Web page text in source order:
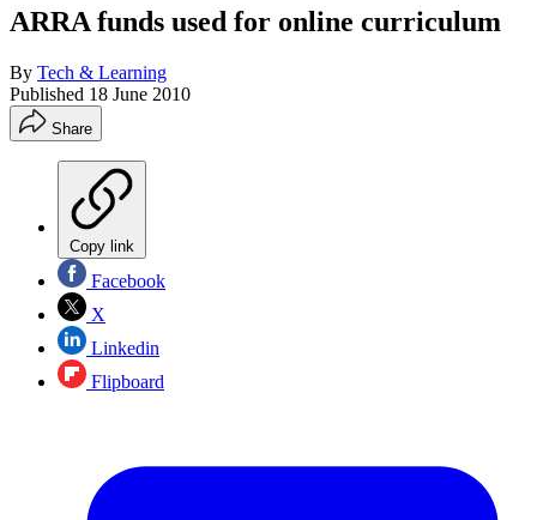
ARRA funds used for online curriculum
By Tech & Learning
Published 18 June 2010
Share
Copy link
Facebook
X
Linkedin
Flipboard